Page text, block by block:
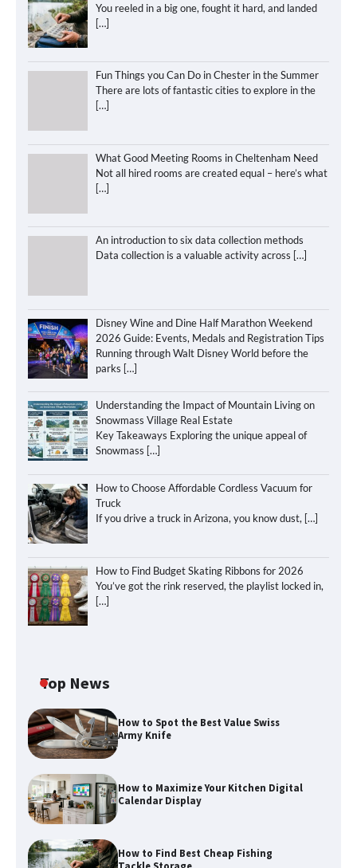
You reeled in a big one, fought it hard, and landed
[…]
Fun Things you Can Do in Chester in the Summer
There are lots of fantastic cities to explore in the
[…]
What Good Meeting Rooms in Cheltenham Need
Not all hired rooms are created equal – here’s what
[…]
An introduction to six data collection methods
Data collection is a valuable activity across […]
Disney Wine and Dine Half Marathon Weekend
2026 Guide: Events, Medals and Registration Tips
Running through Walt Disney World before the
parks […]
Understanding the Impact of Mountain Living on
Snowmass Village Real Estate
Key Takeaways Exploring the unique appeal of
Snowmass […]
How to Choose Affordable Cordless Vacuum for
Truck
If you drive a truck in Arizona, you know dust, […]
How to Find Budget Skating Ribbons for 2026
You’ve got the rink reserved, the playlist locked in,
[…]
Top News
How to Spot the Best Value Swiss
Army Knife
How to Maximize Your Kitchen Digital
Calendar Display
How to Find Best Cheap Fishing
Calendar Display